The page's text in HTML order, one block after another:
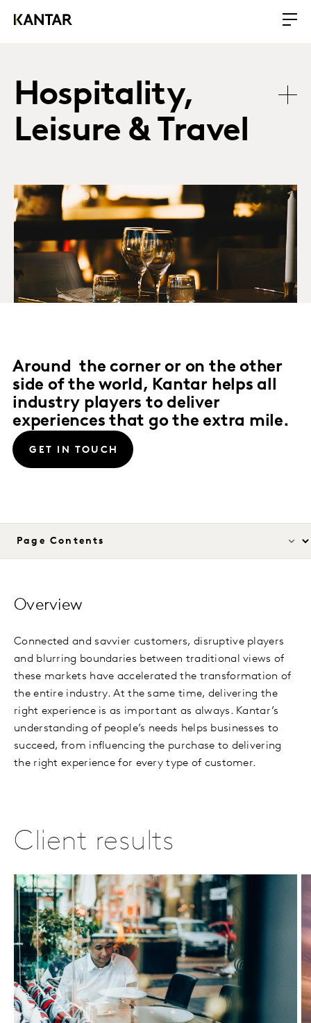
Hospitality,
Leisure & Travel
Around the corner or on the other
side of the world, Kantar helps all
industry players to deliver
experiences that go the extra mile.
GET IN TOUCH
Overview
Connected and savvier customers, disruptive players
and blurring boundaries between traditional views of
these markets have accelerated the transformation of
the entire industry. At the same time, delivering the
right experience is as important as always. Kantar’s
understanding of people’s needs helps businesses to
succeed, from influencing the purchase to delivering
the right experience for every type of customer.
Client results